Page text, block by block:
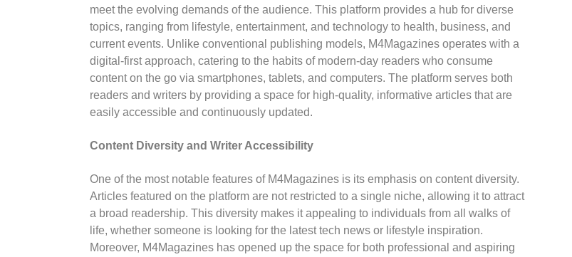
meet the evolving demands of the audience. This platform provides a hub for diverse
topics, ranging from lifestyle, entertainment, and technology to health, business, and
current events. Unlike conventional publishing models, M4Magazines operates with a
digital-first approach, catering to the habits of modern-day readers who consume
content on the go via smartphones, tablets, and computers. The platform serves both
readers and writers by providing a space for high-quality, informative articles that are
easily accessible and continuously updated.
Content Diversity and Writer Accessibility
One of the most notable features of M4Magazines is its emphasis on content diversity.
Articles featured on the platform are not restricted to a single niche, allowing it to attract
a broad readership. This diversity makes it appealing to individuals from all walks of
life, whether someone is looking for the latest tech news or lifestyle inspiration.
Moreover, M4Magazines has opened up the space for both professional and aspiring